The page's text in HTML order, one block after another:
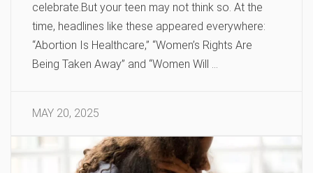
celebrate.But your teen may not think so. At the
time, headlines like these appeared everywhere:
“Abortion Is Healthcare,” “Women’s Rights Are
Being Taken Away” and “Women Will …
MAY 20, 2025